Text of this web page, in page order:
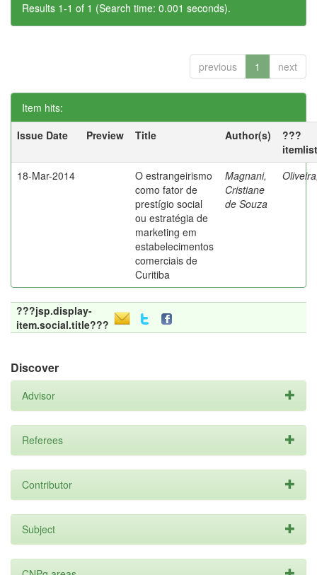
Results 1-1 of 1 (Search time: 0.001 seconds).
previous 1 next
Item hits:
Issue Date
Preview Title Author(s)
???
18-Mar-2014
O estrangeirismo
como fator de
prestígio social
ou estratégia de
marketing em
estabelecimentos
comerciais de
Curitiba
Magnani,
Cristiane
de Souza
???jsp.display-
item.social.title???
Discover
Advisor
Referees
Contributor
Subject